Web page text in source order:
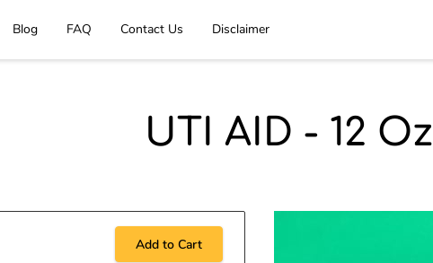
Blog FAQ Contact Us Disclaimer
UTI AID - 12 Oz
Add to Cart